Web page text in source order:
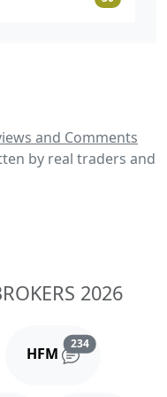
and Comments
by real traders and
2026
and comments
HFM
234Reviews and